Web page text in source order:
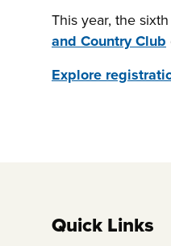
This year, the
and Country Club
Explore
Quick Links